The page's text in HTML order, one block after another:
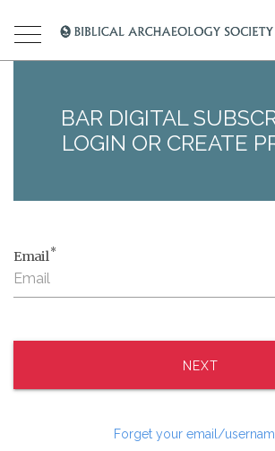
BAR DIGITAL
LOGIN OR CREATE
Email*
NEXT
Forget your email/